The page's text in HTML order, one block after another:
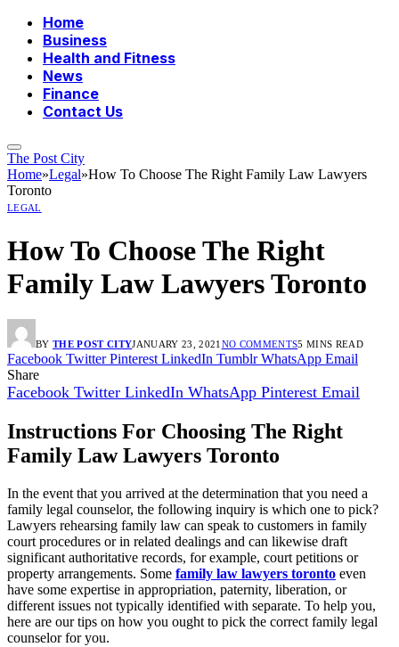
Home
Business
Health and Fitness
News
Finance
Contact Us
The Post City
Home»Legal»How To Choose The Right Family Law Lawyers
Toronto
LEGAL
How To Choose The Right
Family Law Lawyers Toronto
BY THE POST CITYJANUARY 23, 2021 NO COMMENTS5 MINS READ
Facebook Twitter Pinterest LinkedIn Tumblr WhatsApp Email
Share
Facebook Twitter LinkedIn WhatsApp Pinterest Email
Instructions For Choosing The Right
Family Law Lawyers Toronto
In the event that you arrived at the determination that you need a
family legal counselor, the following inquiry is which one to pick?
Lawyers rehearsing family law can speak to customers in family
court procedures or in related dealings and can likewise draft
significant authoritative records, for example, court petitions or
property arrangements. Some family law lawyers toronto even
have some expertise in appropriation, paternity, liberation, or
different issues not typically identified with separate. To help you,
here are our tips on how you ought to pick the correct family legal
counselor for you.